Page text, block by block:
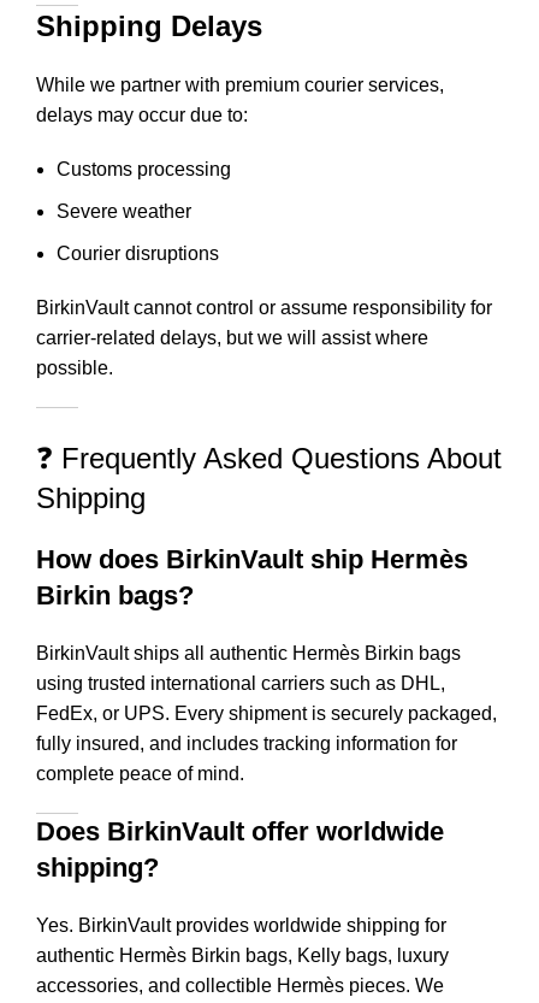
Shipping Delays
While we partner with premium courier services,
delays may occur due to:
Customs processing
Severe weather
Courier disruptions
BirkinVault cannot control or assume responsibility for
carrier-related delays, but we will assist where
possible.
❓ Frequently Asked Questions About
Shipping
How does BirkinVault ship Hermès
Birkin bags?
BirkinVault ships all authentic Hermès Birkin bags
using trusted international carriers such as DHL,
FedEx, or UPS. Every shipment is securely packaged,
fully insured, and includes tracking information for
complete peace of mind.
Does BirkinVault offer worldwide
shipping?
Yes. BirkinVault provides worldwide shipping for
authentic Hermès Birkin bags, Kelly bags, luxury
accessories, and collectible Hermès pieces. We